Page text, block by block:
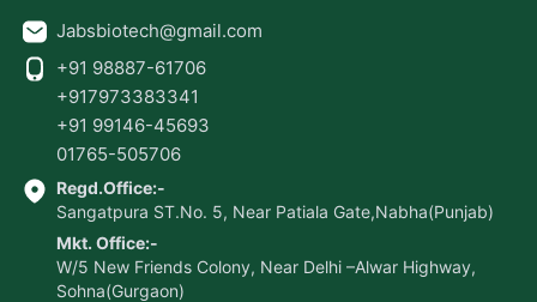
Jabsbiotech@gmail.com
+91 98887-61706
+917973383341
+91 99146-45693
01765-505706
Regd.Office:-
Sangatpura ST.No. 5, Near Patiala Gate,Nabha(Punjab)
Mkt. Office:-
W/5 New Friends Colony, Near Delhi –Alwar Highway,
Sohna(Gurgaon)